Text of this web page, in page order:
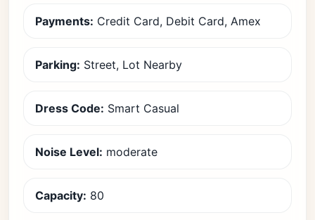
Payments: Credit Card, Debit Card, Amex
Parking: Street, Lot Nearby
Dress Code: Smart Casual
Noise Level: moderate
Capacity: 80